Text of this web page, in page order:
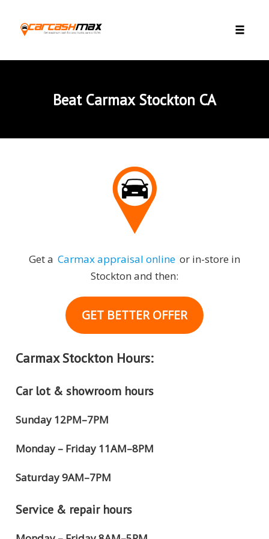
Beat Carmax Stockton CA
Get a Carmax appraisal online or in-store in
Stockton and then:
GET BETTER OFFER
Carmax Stockton Hours:
Car lot & showroom hours
Sunday 12PM–7PM
Monday – Friday 11AM–8PM
Saturday 9AM–7PM
Service & repair hours